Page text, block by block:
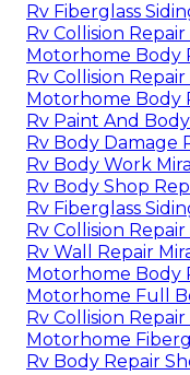
Rv Fiberglass
Rv Collision
Motorhome Body
Rv Collision
Motorhome Body
Rv Paint And
Rv Body Damage
Rv Body Work
Rv Body Shop
Rv Fiberglass
Rv Collision
Rv Wall Repair
Motorhome Body
Motorhome Full
Rv Collision
Motorhome
Rv Body Repair